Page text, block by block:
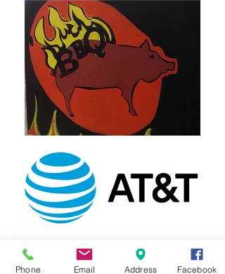
Phone Email Address Facebook